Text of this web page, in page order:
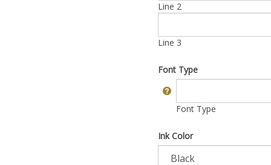
Line 2
Line 3
Font Type
Font Type
Ink Color